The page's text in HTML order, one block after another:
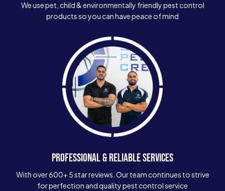
We use pet, child & environmentally friendly pest control
products so you can have peace of mind
PROFESSIONAL & RELIABLE SERVICES
With over 600+ 5 star reviews. Our team continues to strive
for perfection and quality pest control service